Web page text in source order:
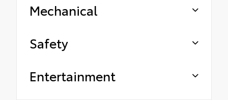
Mechanical
Safety
Entertainment